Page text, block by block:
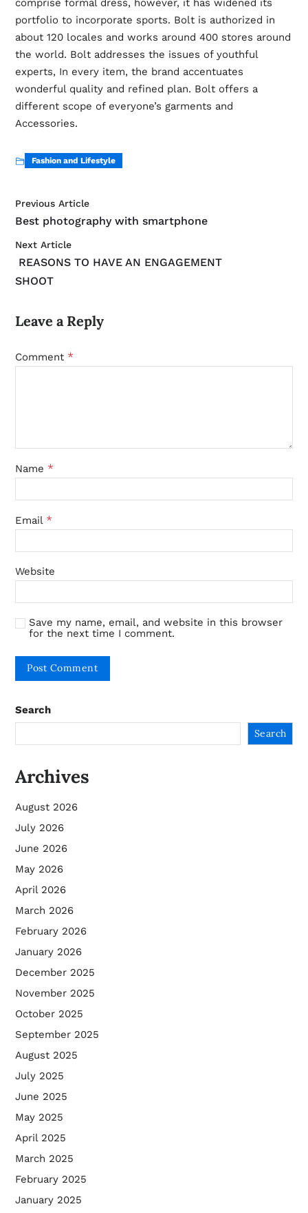
comprise formal dress, however, it has widened its
portfolio to incorporate sports. Bolt is authorized in
about 120 locales and works around 400 stores around
the world. Bolt addresses the issues of youthful
experts, In every item, the brand accentuates
wonderful quality and refined plan. Bolt offers a
different scope of everyone’s garments and
Accessories.
Fashion and Lifestyle
Previous Article
Best photography with smartphone
Next Article
REASONS TO HAVE AN ENGAGEMENT
SHOOT
Leave a Reply
Comment *
Name *
Email *
Website
Save my name, email, and website in this browser
for the next time I comment.
Search
Search
Archives
August 2026
July 2026
June 2026
May 2026
April 2026
March 2026
February 2026
January 2026
December 2025
November 2025
October 2025
September 2025
August 2025
July 2025
June 2025
May 2025
April 2025
March 2025
February 2025
January 2025